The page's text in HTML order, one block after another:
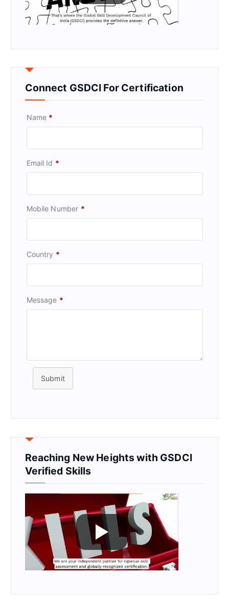
Connect GSDCI For Certification
Name *
Email Id *
Mobile Number *
Country *
Message *
Submit
Reaching New Heights with GSDCI
Verified Skills